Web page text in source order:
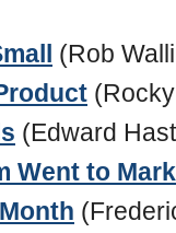
(Rob
(Edward
Went to